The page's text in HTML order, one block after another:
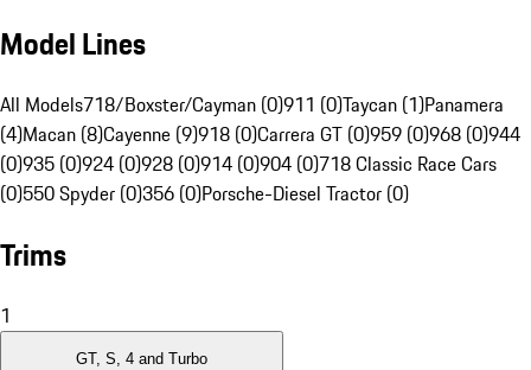
Model Lines
All Models718/Boxster/Cayman (0)911 (0)Taycan (1)Panamera
(4)Macan (8)Cayenne (9)918 (0)Carrera GT (0)959 (0)968 (0)944
(0)935 (0)924 (0)928 (0)914 (0)904 (0)718 Classic Race Cars
(0)550 Spyder (0)356 (0)Porsche-Diesel Tractor (0)
Trims
1
GT, S, 4 and Turbo